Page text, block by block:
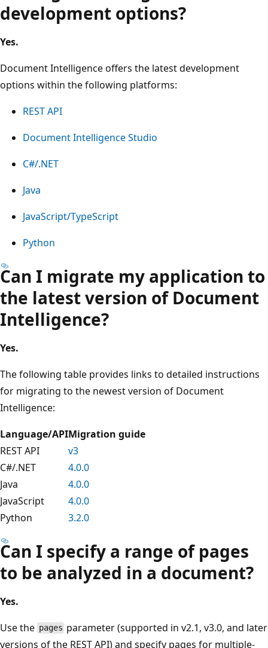
development options?
Yes.
Document Intelligence offers the latest development
options within the following platforms:
REST API
Document Intelligence Studio
C#/.NET
Java
JavaScript/TypeScript
Python
Can I migrate my application to
the latest version of Document
Intelligence?
Yes.
The following table provides links to detailed instructions
for migrating to the newest version of Document
Intelligence:
Language/APIMigration guide
REST API
v3
C#/.NET
4.0.0
Java
4.0.0
JavaScript
4.0.0
Python
3.2.0
Can I specify a range of pages
to be analyzed in a document?
Yes.
Use the pages parameter (supported in v2.1, v3.0, and later
versions of the REST API) and specify pages for multiple-